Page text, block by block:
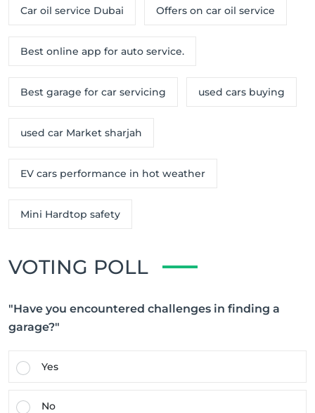
Car oil service Dubai Offers on car oil service
Best online app for auto service.
Best garage for car servicing used cars buying
used car Market sharjah
EV cars performance in hot weather
Mini Hardtop safety
VOTING POLL
"Have you encountered challenges in finding a
garage?"
Yes
No